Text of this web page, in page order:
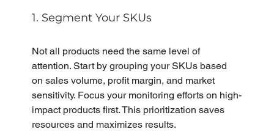
1. Segment Your SKUs
Not all products need the same level of
attention. Start by grouping your SKUs based
on sales volume, profit margin, and market
sensitivity. Focus your monitoring efforts on high-
impact products first. This prioritization saves
resources and maximizes results.